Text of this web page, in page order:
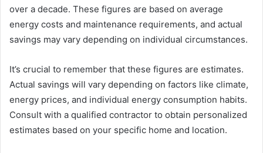
over a decade. These figures are based on average
energy costs and maintenance requirements, and actual
savings may vary depending on individual circumstances.
It’s crucial to remember that these figures are estimates.
Actual savings will vary depending on factors like climate,
energy prices, and individual energy consumption habits.
Consult with a qualified contractor to obtain personalized
estimates based on your specific home and location.